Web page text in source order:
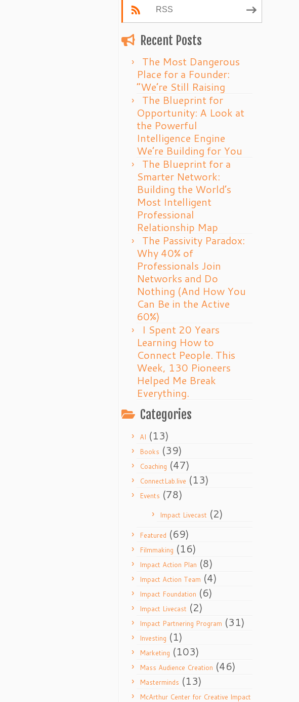
RSS
Recent Posts
The Most Dangerous
Place for a Founder:
“We’re Still Raising
The Blueprint for
Opportunity: A Look at
the Powerful
Intelligence Engine
We’re Building for You
The Blueprint for a
Smarter Network:
Building the World’s
Most Intelligent
Professional
Relationship Map
The Passivity Paradox:
Why 40% of
Professionals Join
Networks and Do
Nothing (And How You
Can Be in the Active
60%)
I Spent 20 Years
Learning How to
Connect People. This
Week, 130 Pioneers
Helped Me Break
Everything.
Categories
AI (13)
Books (39)
Coaching (47)
ConnectLab.live (13)
Events (78)
Impact Livecast (2)
Featured (69)
Filmmaking (16)
Impact Action Plan (8)
Impact Action Team (4)
Impact Foundation (6)
Impact Livecast (2)
Impact Partnering Program (31)
Investing (1)
Marketing (103)
Mass Audience Creation (46)
Masterminds (13)
McArthur Center for Creative Impact